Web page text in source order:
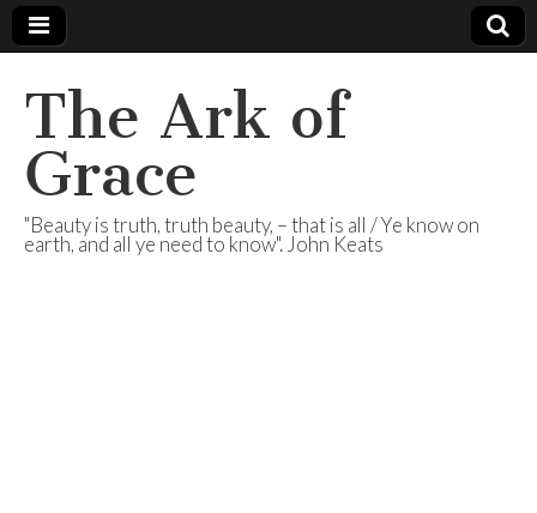
The Ark of
Grace
"Beauty is truth, truth beauty, – that is all / Ye know on
earth, and all ye need to know". John Keats